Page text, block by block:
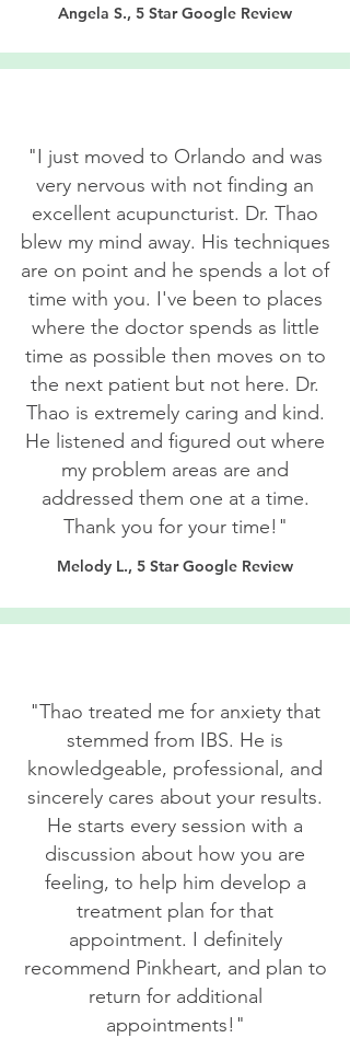
Angela S., 5 Star Google Review
"I just moved to Orlando and was
very nervous with not finding an
excellent acupuncturist. Dr. Thao
blew my mind away. His techniques
are on point and he spends a lot of
time with you. I've been to places
where the doctor spends as little
time as possible then moves on to
the next patient but not here. Dr.
Thao is extremely caring and kind.
He listened and figured out where
my problem areas are and
addressed them one at a time.
Thank you for your time!"
Melody L., 5 Star Google Review
"Thao treated me for anxiety that
stemmed from IBS. He is
knowledgeable, professional, and
sincerely cares about your results.
He starts every session with a
discussion about how you are
feeling, to help him develop a
treatment plan for that
appointment. I definitely
recommend Pinkheart, and plan to
return for additional
appointments!"